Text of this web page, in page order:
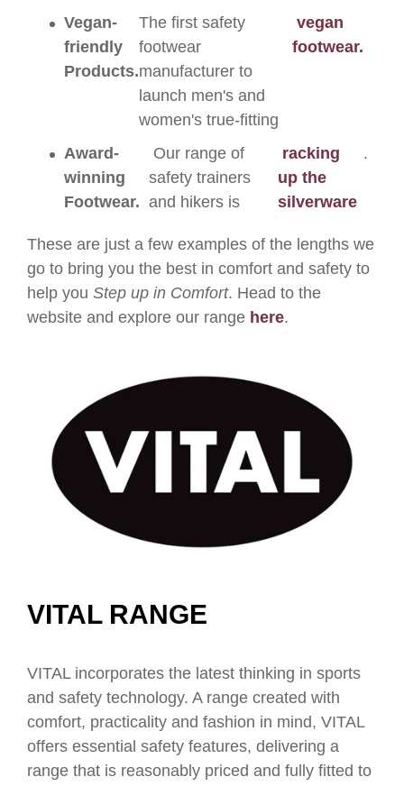
Vegan-
friendly
Products.
The first safety
footwear
manufacturer to
launch men's and
women's true-fitting
vegan
footwear.
Award-
winning
Footwear.
Our range of
safety trainers
and hikers is
racking
up the
silverware
.
These are just a few examples of the lengths we
go to bring you the best in comfort and safety to
help you Step up in Comfort. Head to the
website and explore our range here.
VITAL RANGE
VITAL incorporates the latest thinking in sports
and safety technology. A range created with
comfort, practicality and fashion in mind, VITAL
offers essential safety features, delivering a
range that is reasonably priced and fully fitted to